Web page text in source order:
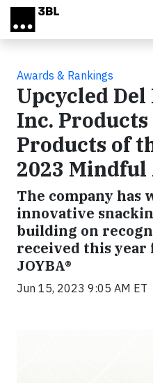
Skip to main content
Awards & Rankings
Upcycled Del
Inc. Products
Products of
2023 Mindful
The company has
innovative
building on
received this year
JOYBA®
Jun 15, 2023 9:05 AM ET